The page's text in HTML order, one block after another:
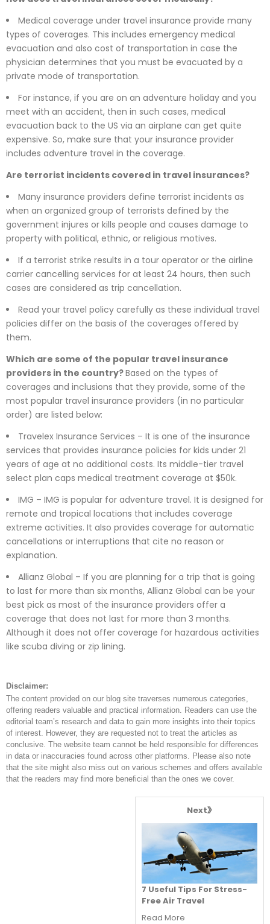
Medical coverage under travel insurance provide many
types of coverages. This includes emergency medical
evacuation and also cost of transportation in case the
physician determines that you must be evacuated by a
private mode of transportation.
For instance, if you are on an adventure holiday and you
meet with an accident, then in such cases, medical
evacuation back to the US via an airplane can get quite
expensive. So, make sure that your insurance provider
includes adventure travel in the coverage.
Are terrorist incidents covered in travel insurances?
Many insurance providers define terrorist incidents as
when an organized group of terrorists defined by the
government injures or kills people and causes damage to
property with political, ethnic, or religious motives.
If a terrorist strike results in a tour operator or the airline
carrier cancelling services for at least 24 hours, then such
cases are considered as trip cancellation.
Read your travel policy carefully as these individual travel
policies differ on the basis of the coverages offered by
them.
Which are some of the popular travel insurance
providers in the country?Based on the types of
coverages and inclusions that they provide, some of the
most popular travel insurance providers (in no particular
order) are listed below:
Travelex Insurance Services – It is one of the insurance
services that provides insurance policies for kids under 21
years of age at no additional costs. Its middle-tier travel
select plan caps medical treatment coverage at $50k.
IMG – IMG is popular for adventure travel. It is designed for
remote and tropical locations that includes coverage
extreme activities. It also provides coverage for automatic
cancellations or interruptions that cite no reason or
explanation.
Allianz Global – If you are planning for a trip that is going
to last for more than six months, Allianz Global can be your
best pick as most of the insurance providers offer a
coverage that does not last for more than 3 months.
Although it does not offer coverage for hazardous activities
like scuba diving or zip lining.
Disclaimer:
The content provided on our blog site traverses numerous categories,
offering readers valuable and practical information. Readers can use the
editorial team’s research and data to gain more insights into their topics
of interest. However, they are requested not to treat the articles as
conclusive. The website team cannot be held responsible for differences
in data or inaccuracies found across other platforms. Please also note
that the site might also miss out on various schemes and offers available
that the readers may find more beneficial than the ones we cover.
Next
7 Useful Tips For Stress-
Free Air Travel
Read More